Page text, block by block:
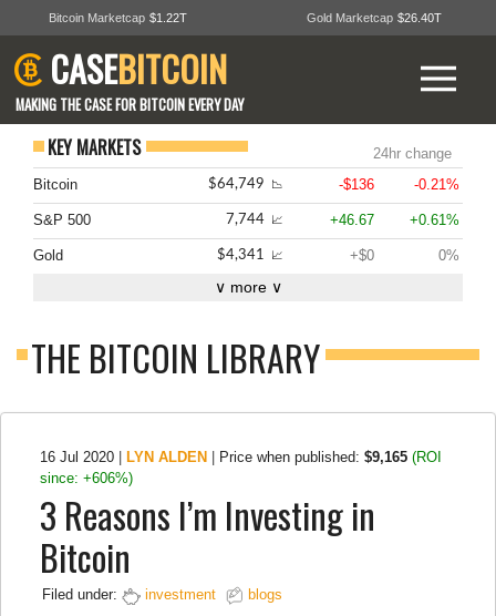
Bitcoin Marketcap $1.22T Gold Marketcap $26.40T
CASEBITCOIN
MAKING THE CASE FOR BITCOIN EVERY DAY
KEY MARKETS
24hr change
Bitcoin
$64,749 📉 -$136 -0.21%
S&P 500 7,744 📈 +46.67 +0.61%
Gold $4,341 📈 +$0 0%
∨ more ∨
THE BITCOIN LIBRARY
16 Jul 2020 LYN ALDEN Price when published: $9,165 (ROI
since: +606%)
3 Reasons I’m Investing in
Bitcoin
Filed under: investment blogs